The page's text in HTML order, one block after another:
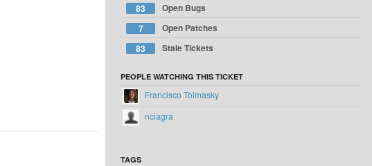
83
Open Bugs
7
Open Patches
83
Stale Tickets
PEOPLE WATCHING THIS TICKET
Francisco Tolmasky
nciagra
TAGS